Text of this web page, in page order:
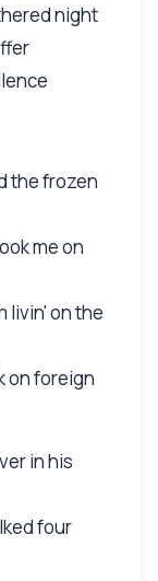
night
the frozen
me on
livin' on the
on foreign
in his
four